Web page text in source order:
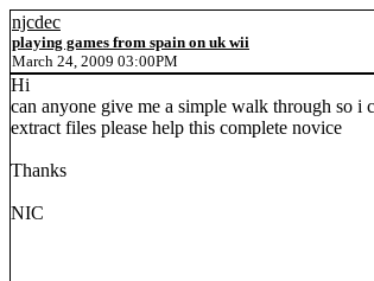
njcdec
playing games from spain on uk wii
March 24, 2009 03:00PM
Hi
can anyone give me a simple walk through so i
extract files please help this complete novice
Thanks
NIC